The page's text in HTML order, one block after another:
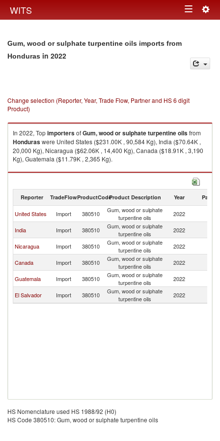
WITS Toggle
Gum, wood or sulphate turpentine oils imports from
Honduras in 2022
Change selection (Reporter, Year, Trade Flow, Partner and HS 6 digit
Product)
In 2022, TopimportersofGum, wood or sulphate turpentine oilsfrom
Honduraswere United States ($231.00K , 90,584 Kg), India ($70.64K ,
20,000 Kg), Nicaragua ($62.06K , 14,400 Kg), Canada ($18.91K , 3,190
Kg), Guatemala ($11.79K , 2,365 Kg).
Gum, wood or sulphate turpentine oils exports by country in 2022
Reporter TradeFlowProductCodeProduct Description Year Partner
United States Import 380510
Gum, wood or sulphate
turpentine oils
2022
India Import 380510
Gum, wood or sulphate
turpentine oils
2022
Nicaragua Import 380510
Gum, wood or sulphate
turpentine oils
2022
Canada Import 380510
Gum, wood or sulphate
turpentine oils
2022
Guatemala Import 380510
Gum, wood or sulphate
turpentine oils
2022
El Salvador Import 380510
Gum, wood or sulphate
turpentine oils
2022
HS Nomenclature used HS 1988/92 (H0)
HS Code 380510: Gum, wood or sulphate turpentine oils